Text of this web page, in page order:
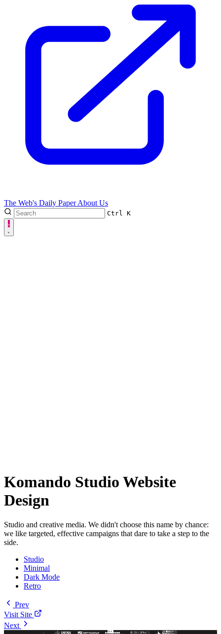
The Web's Daily PaperAbout Us
Ctrl K
Komando Studio Website
Design
Studio and creative media. We didn't choose this name by chance:
we like targeted, effective campaigns that dare to take a step to the
side.
Studio
Minimal
Dark Mode
Retro
Prev
Visit Site
Next